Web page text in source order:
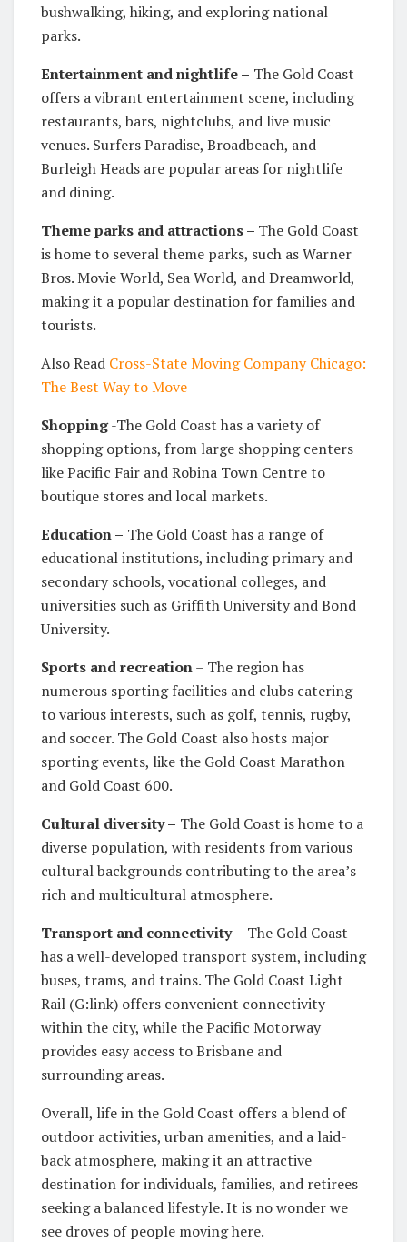
bushwalking, hiking, and exploring national
parks.
Entertainment and nightlife – The Gold Coast
offers a vibrant entertainment scene, including
restaurants, bars, nightclubs, and live music
venues. Surfers Paradise, Broadbeach, and
Burleigh Heads are popular areas for nightlife
and dining.
Theme parks and attractions – The Gold Coast
is home to several theme parks, such as Warner
Bros. Movie World, Sea World, and Dreamworld,
making it a popular destination for families and
tourists.
Also Read Cross-State Moving Company Chicago:
The Best Way to Move
Shopping-The Gold Coast has a variety of
shopping options, from large shopping centers
like Pacific Fair and Robina Town Centre to
boutique stores and local markets.
Education – The Gold Coast has a range of
educational institutions, including primary and
secondary schools, vocational colleges, and
universities such as Griffith University and Bond
University.
Sports and recreation– The region has
numerous sporting facilities and clubs catering
to various interests, such as golf, tennis, rugby,
and soccer. The Gold Coast also hosts major
sporting events, like the Gold Coast Marathon
and Gold Coast 600.
Cultural diversity – The Gold Coast is home to a
diverse population, with residents from various
cultural backgrounds contributing to the area’s
rich and multicultural atmosphere.
Transport and connectivity – The Gold Coast
has a well-developed transport system, including
buses, trams, and trains. The Gold Coast Light
Rail (G:link) offers convenient connectivity
within the city, while the Pacific Motorway
provides easy access to Brisbane and
surrounding areas.
Overall, life in the Gold Coast offers a blend of
outdoor activities, urban amenities, and a laid-
back atmosphere, making it an attractive
destination for individuals, families, and retirees
seeking a balanced lifestyle. It is no wonder we
see droves of people moving here.